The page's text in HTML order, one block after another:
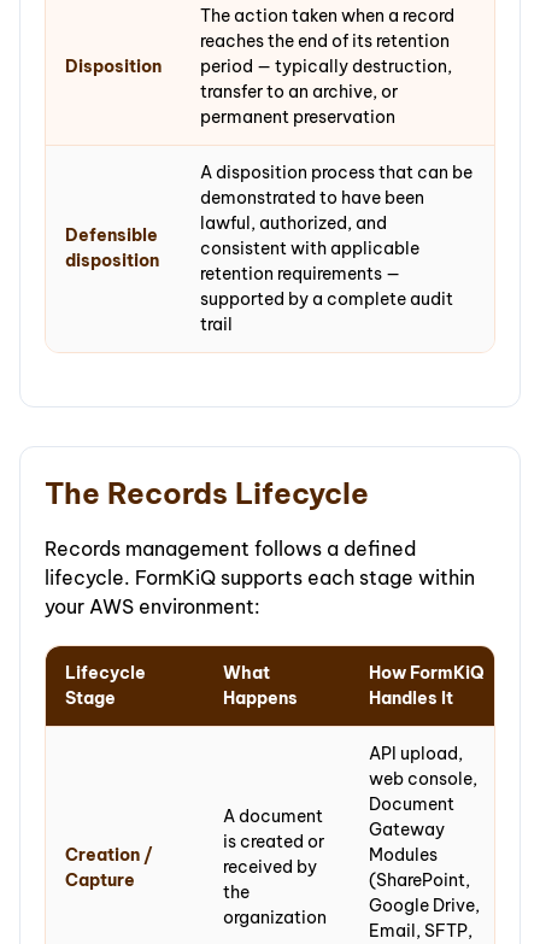
Disposition
The action taken when a record
reaches the end of its retention
period — typically destruction,
transfer to an archive, or
permanent preservation
Defensible
disposition
A disposition process that can be
demonstrated to have been
lawful, authorized, and
consistent with applicable
retention requirements —
supported by a complete audit
trail
The Records Lifecycle
Records management follows a defined
lifecycle. FormKiQ supports each stage within
your AWS environment:
Lifecycle
Stage
What
Happens
How FormKiQ
Handles It
Creation /
Capture
A document
is created or
received by
the
organization
API upload,
web console,
Document
Gateway
Modules
(SharePoint,
Google Drive,
Email, SFTP,